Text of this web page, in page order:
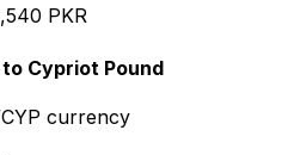
PKR
Cypriot Pound
currency